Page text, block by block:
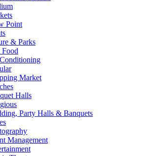
Point
& Parks
Food
Market
Halls
Party Halls & Banquets
Management